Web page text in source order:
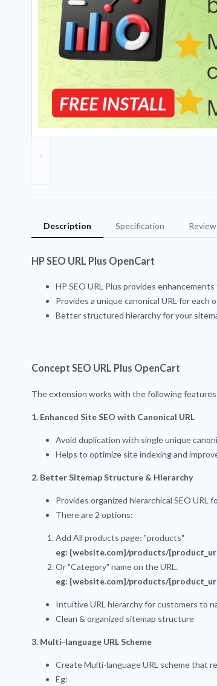
Description Specification
HP SEO URL Plus OpenCart
HP SEO URL Plus provides enhancements
Provides a unique canonical URL for each
Better structured hierarchy for your
Concept SEO URL Plus OpenCart
The extension works with the following
1. Enhanced Site SEO with Canonical URL
Avoid duplication with single unique
Helps to optimize site indexing and
2. Better Sitemap Structure & Hierarchy
Provides organized hierarchical SEO URL
There are 2 options:
Add All products page: "products"
eg: {website.com}/products/
Or "Category" name on the URL.
eg: {website.com}/products/
Intuitive URL hierarchy for customers to
Clean & organized sitemap structure
3. Multi-language URL Scheme
Create Multi-language URL scheme that
Eg: